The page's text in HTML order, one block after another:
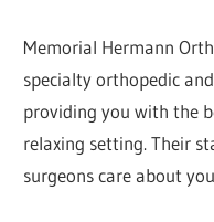
Memorial Hermann
specialty orthopedic
providing you with the
relaxing setting. Their
surgeons care about